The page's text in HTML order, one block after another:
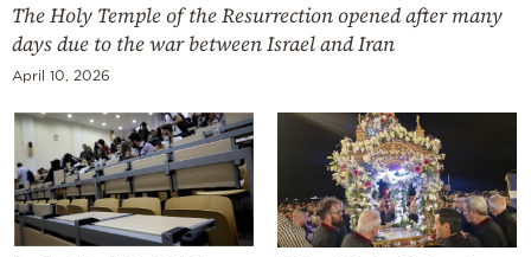
The Holy Temple of the Resurrection opened after many
days due to the war between Israel and Iran
April 10, 2026